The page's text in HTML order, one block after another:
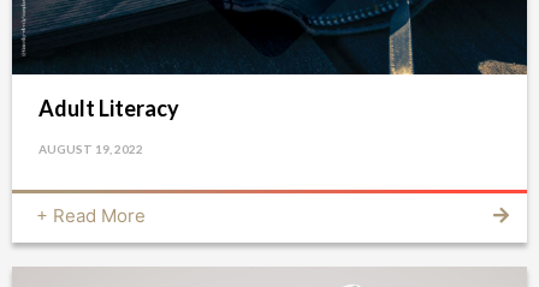
Adult Literacy
AUGUST 19, 2022
+ Read More